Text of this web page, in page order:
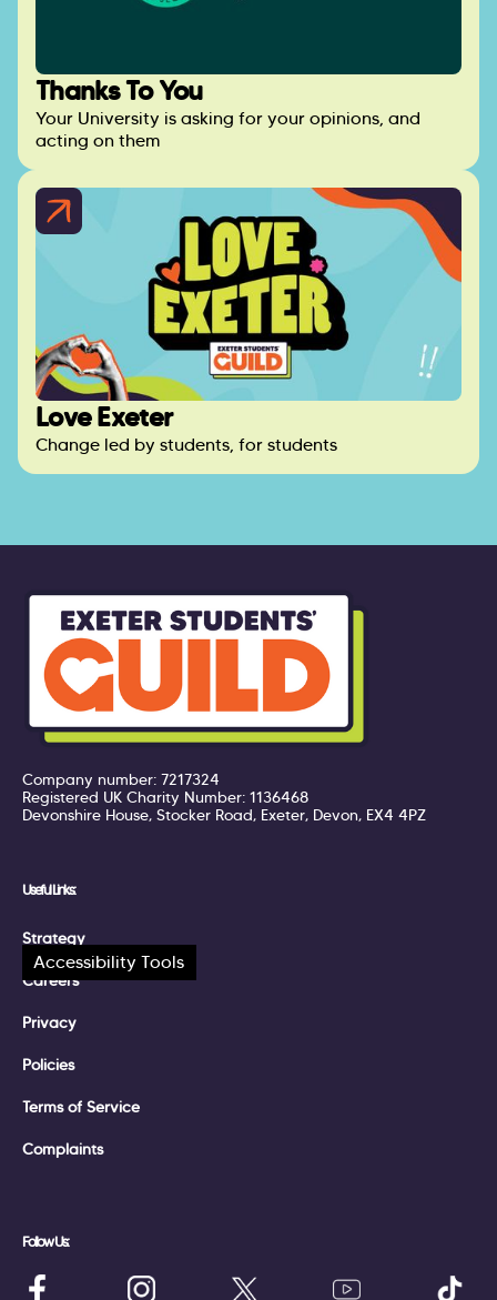
Thanks To You
Your University is asking for your opinions, and
acting on them
Love Exeter
Change led by students, for students
Company number: 7217324
Registered UK Charity Number: 1136468
Devonshire House, Stocker Road, Exeter, Devon, EX4 4PZ
Useful Links:
Strategy
Careers
Privacy
Policies
Terms of Service
Complaints
Follow Us:
Accessibility Tools